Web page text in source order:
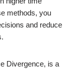
methods, you
and reduce
Divergence, is a